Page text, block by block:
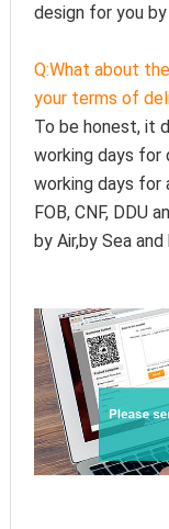
design for you
Q:What about
your terms of
To be honest, it
working days
working days for
FOB, CNF, DDU
by Air,by Sea